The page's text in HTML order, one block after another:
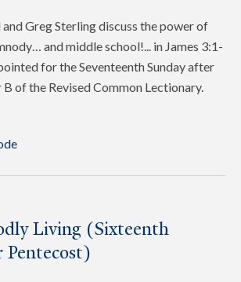
Greg Sterling discuss the power of
and middle school!... in James 3:1-
for the Seventeenth Sunday after
B of the Revised Common Lectionary.
Living (Sixteenth
Pentecost)